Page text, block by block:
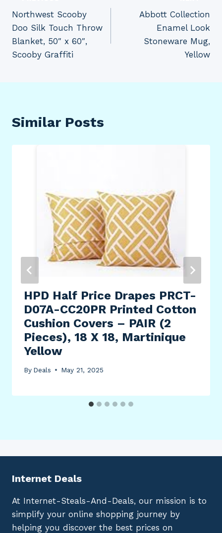
navigation
Northwest Scooby
Doo Silk Touch Throw
Blanket, 50″ x 60″,
Scooby Graffiti
Abbott Collection
Enamel Look
Stoneware Mug,
Yellow
Similar Posts
HPD Half Price Drapes PRCT-
D07A-CC20PR Printed Cotton
Cushion Covers – PAIR (2
Pieces), 18 X 18, Martinique
Yellow
By Deals May 21, 2025
Internet Deals
At Internet-Steals-And-Deals, our mission is to
simplify your online shopping journey by
helping you discover the best prices on